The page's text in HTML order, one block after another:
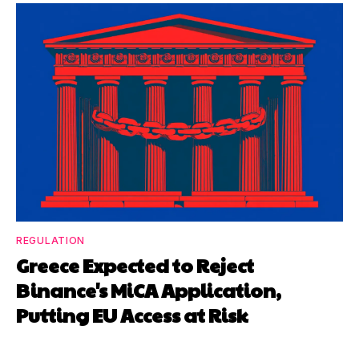
REGULATION
Greece Expected to Reject
Binance's MiCA Application,
Putting EU Access at Risk